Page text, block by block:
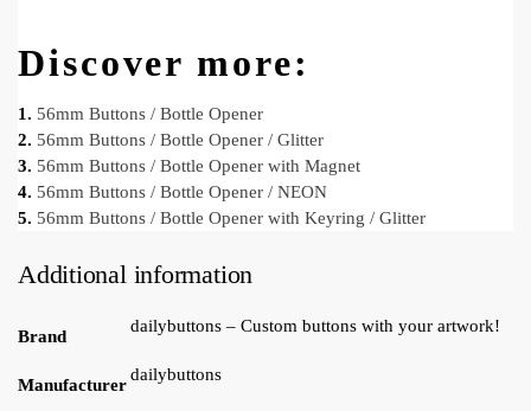
Discover more:
1. 56mm Buttons / Bottle Opener
2. 56mm Buttons / Bottle Opener / Glitter
3. 56mm Buttons / Bottle Opener with Magnet
4. 56mm Buttons / Bottle Opener / NEON
5. 56mm Buttons / Bottle Opener with Keyring / Glitter
Additional information
Brand
dailybuttons – Custom buttons with your artwork!
Manufacturer
dailybuttons